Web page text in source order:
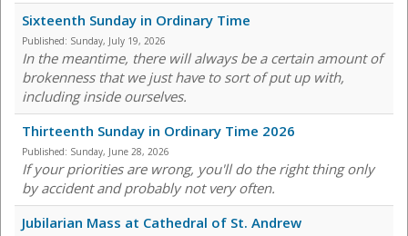
Sixteenth Sunday in Ordinary Time
Published: Sunday, July 19, 2026
In the meantime, there will always be a certain amount of
brokenness that we just have to sort of put up with,
including inside ourselves.
Thirteenth Sunday in Ordinary Time 2026
Published: Sunday, June 28, 2026
If your priorities are wrong, you'll do the right thing only
by accident and probably not very often.
Jubilarian Mass at Cathedral of St. Andrew